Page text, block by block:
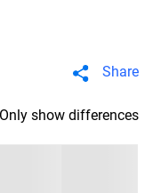
Share
Only show differences